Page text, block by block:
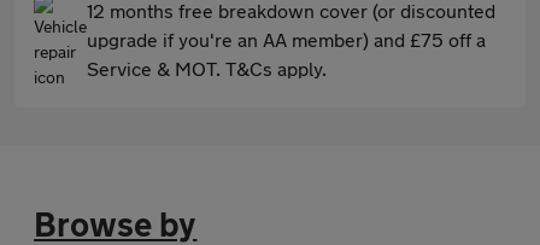
12 months free breakdown cover (or discounted
upgrade if you're an AA member) and £75 off a
Service & MOT. T&Cs apply.
Browse by